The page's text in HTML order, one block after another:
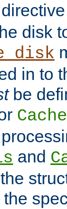
disk
in to
be
and